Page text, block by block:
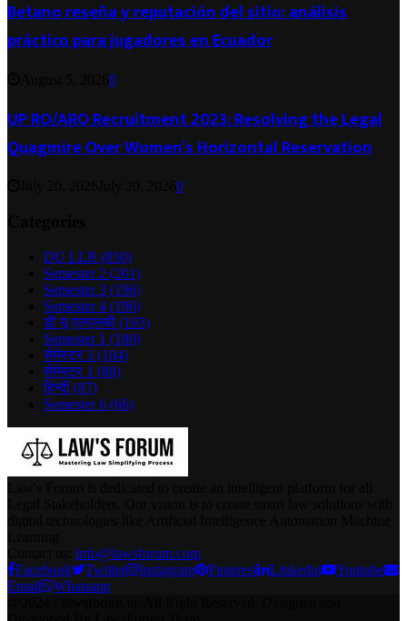
Betano reseña y reputación del sitio: análisis
práctico para jugadores en Ecuador
0
UP RO/ARO Recruitment 2023: Resolving the Legal
Quagmire Over Women’s Horizontal Reservation
0
DU LLB (850)
Semester 2 (201)
Semester 3 (196)
Semester 4 (196)
डी यू एलएलबी (193)
Semester 1 (180)
सेमेस्टर 3 (104)
सेमेस्टर 1 (88)
हिन्दी (87)
Semester 6 (66)
info@lawsforum.com
Facebook
Twitter Instagram Pinterest Linkedin
Youtube
Email
Whatsapp